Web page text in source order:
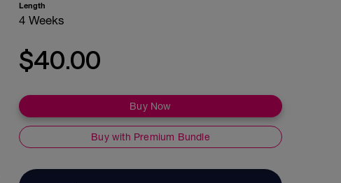
Length
4 Weeks
$40.00
Buy Now
Buy with Premium Bundle